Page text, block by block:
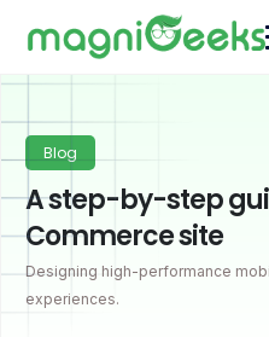
Blog
A step-by-step
Commerce site
Designing high-performance
experiences.